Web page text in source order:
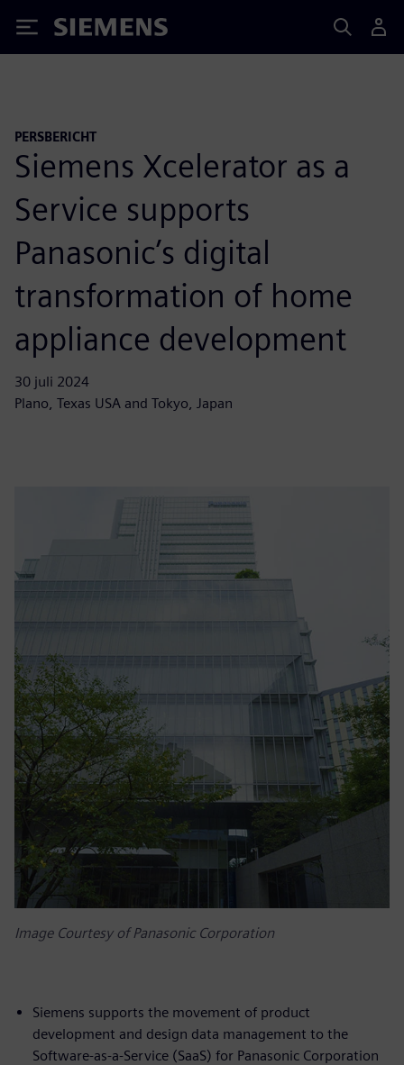
Siemens
PERSBERICHT
Siemens Xcelerator as a
Service supports
Panasonic’s digital
transformation of home
appliance development
30 juli 2024
Plano, Texas USA and Tokyo, Japan
Image Courtesy of Panasonic Corporation
Siemens supports the movement of product
development and design data management to the
Software-as-a-Service (SaaS) for Panasonic Corporation